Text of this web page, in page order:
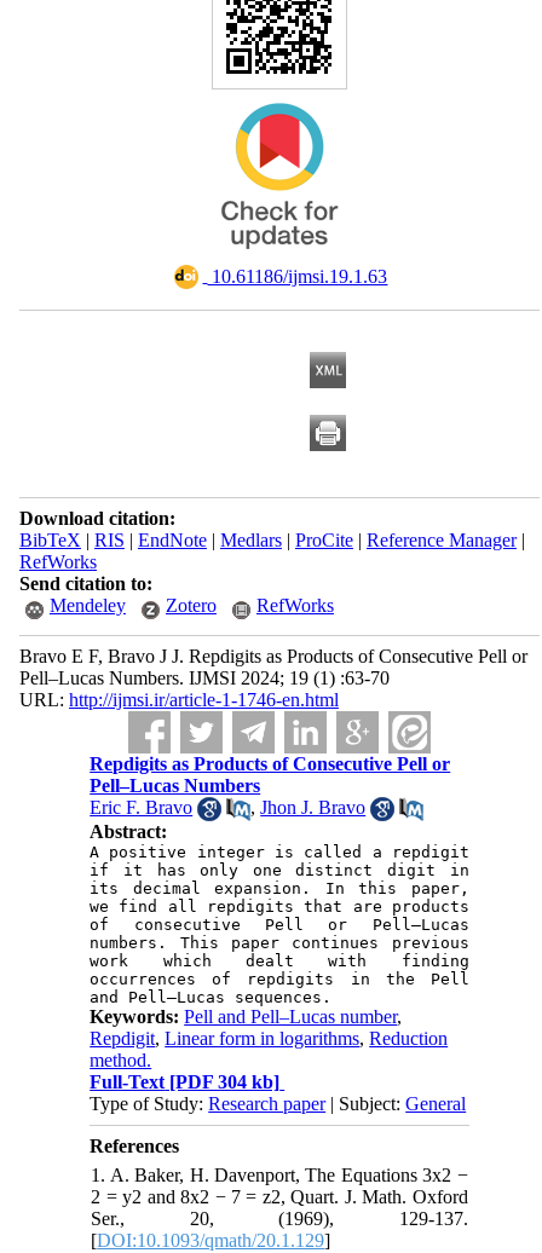
‎ 10.61186/ijmsi.19.1.63
Download citation:
BibTeX | RIS | EndNote| Medlars| ProCite| Reference Manager|
RefWorks
Send citation to:
Mendeley
Zotero RefWorks
Bravo E F, Bravo J J. Repdigits as Products of Consecutive Pell or
Pell–Lucas Numbers. IJMSI 2024; 19 (1) :63-70
URL: http://ijmsi.ir/article-1-1746-en.html
Repdigits as Products of Consecutive Pell or
Pell–Lucas Numbers
Eric F. Bravo
,Jhon J. Bravo
Abstract:
A positive integer is called a repdigit
if it has only one distinct digit in
its decimal expansion. In this paper,
we find all repdigits that are products
of consecutive Pell or Pell–Lucas
numbers. This paper continues previous
work which dealt with finding
occurrences of repdigits in the Pell
Keywords:Pell and Pell–Lucas number,
Repdigit,Linear form in logarithms,Reduction
method.
Full-Text [PDF 304 kb]
Type of Study:Research paper| Subject:General
References
1. A. Baker, H. Davenport, The Equations 3x2 −
2 = y2 and 8x2 − 7 = z2, Quart. J. Math. Oxford
Ser., 20, (1969), 129-137.
[DOI:10.1093/qmath/20.1.129]